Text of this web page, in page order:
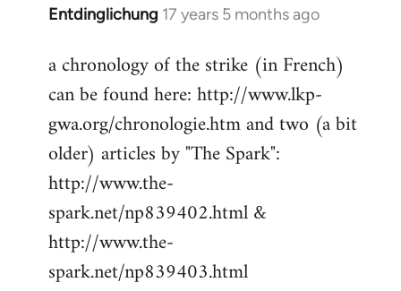
Entdinglichung 17 years 5 months ago
In
to
Welcome
libcom.org
a chronology of the strike (in French)
can be found here: http://www.lkp-
gwa.org/chronologie.htm and two (a bit
older) articles by "The Spark":
http://www.the-
spark.net/np839402.html &
http://www.the-
spark.net/np839403.html